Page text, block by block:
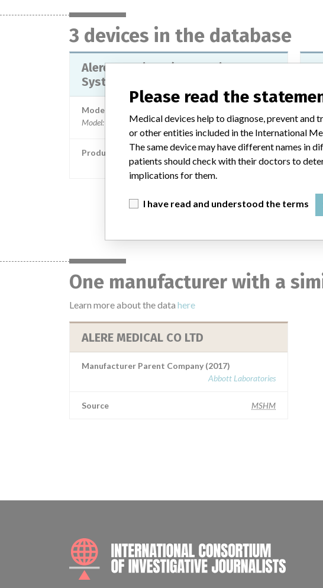
3 devices in the database
Alere INRatio PT/INR Monitor
System
Model / Serial
Model: HS0100267 HS0200431 HS0200433 HS200433SJM
Product Classification
Hematology and Pathology Devices
One manufacturer with a
Learn more about the data here
ALERE MEDICAL CO LTD
Manufacturer Parent Company (2017)
Abbott Laboratories
Source MSHM
Please read the
Medical devices help to diagnose, prevent and
or other entities included in the International
The same device may have different names in
patients should check with their doctors to
implications for them.
I have read and understood the terms